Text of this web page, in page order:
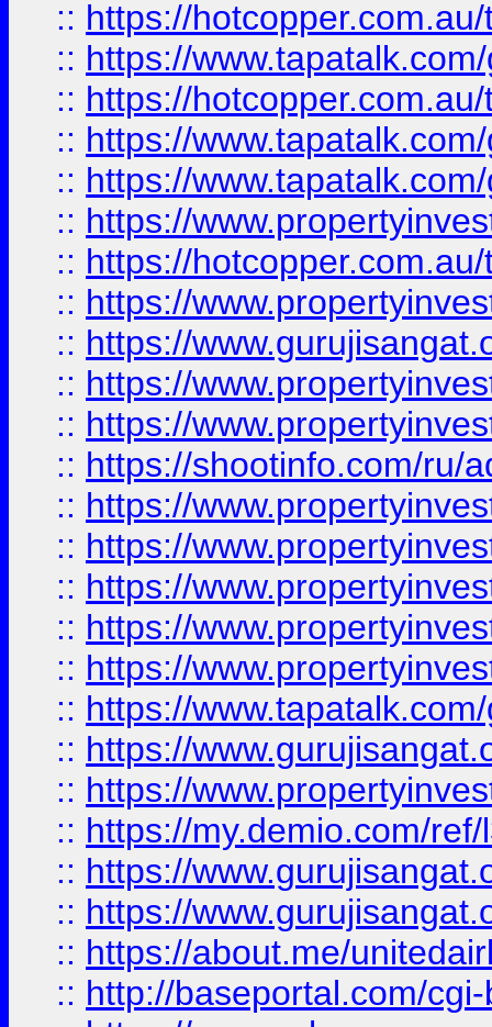
:: https://
:: https://
:: https://
:: https://
:: https://
:: https://
:: https://
:: https://
:: https://
:: https://
:: https://
:: https://shootinfo.com/ru/
:: https://
:: https://
:: https://
:: https://
:: https://
:: https://
:: https://
:: https://
:: https://my.demio.com/
:: https://
:: https://
:: https://about.me/
:: http://baseportal.com/